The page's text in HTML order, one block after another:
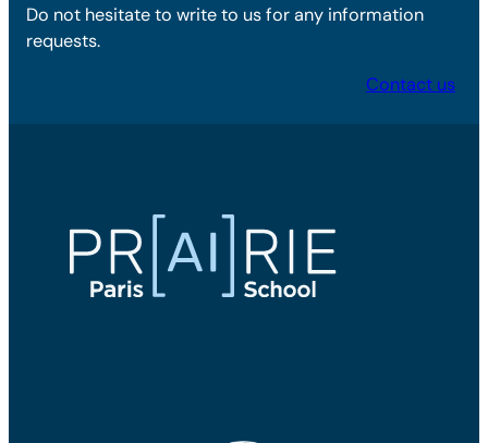
Do not hesitate to write to us for any information
requests.
Contact us